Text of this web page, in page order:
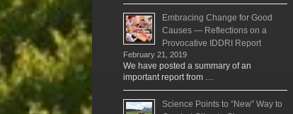
Embracing Change for Good
Causes — Reflections on a
Provocative IDDRI Report
February 21, 2019
We have posted a summary of an
important report from …
Science Points to “New” Way to